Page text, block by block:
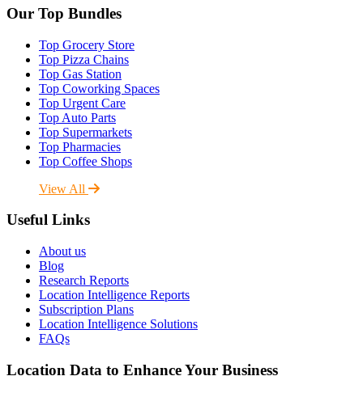
Our Top Bundles
Top Grocery Store
Top Pizza Chains
Top Gas Station
Top Coworking Spaces
Top Urgent Care
Top Auto Parts
Top Supermarkets
Top Pharmacies
Top Coffee Shops
View All
Useful Links
About us
Blog
Research Reports
Location Intelligence Reports
Subscription Plans
Location Intelligence Solutions
FAQs
Location Data to Enhance Your Business